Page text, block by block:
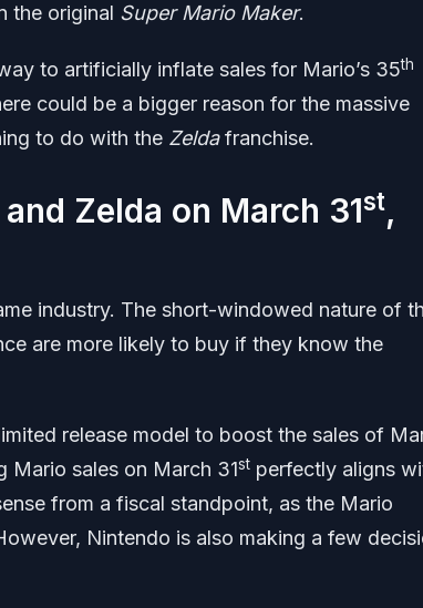
the original Super Mario Maker.
to artificially inflate sales for Mario’s 35th
could be a bigger reason for the massive
to do with the Zeldafranchise.
Zelda on March 31st,
industry. The short-windowed nature of
are more likely to buy if they know the
release model to boost the sales of
Mario sales on March 31st perfectly aligns
from a fiscal standpoint, as the Mario
Nintendo is also making a few